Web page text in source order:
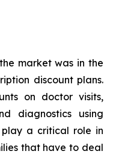
market was in the
discount plans.
on doctor visits,
diagnostics using
play a critical role in
that have to deal